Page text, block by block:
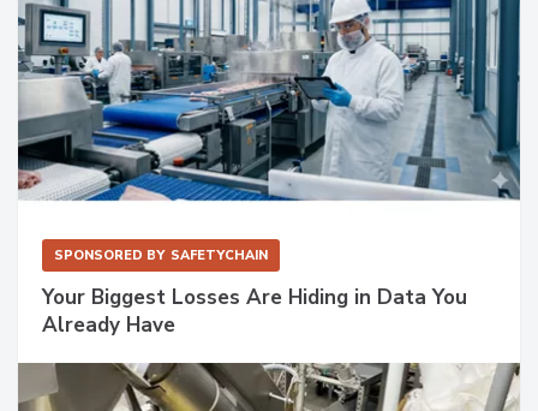
SPONSORED BY SAFETYCHAIN
Your Biggest Losses Are Hiding in Data You
Already Have